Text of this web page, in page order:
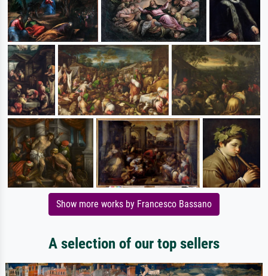
Show more works by Francesco Bassano
A selection of our top sellers